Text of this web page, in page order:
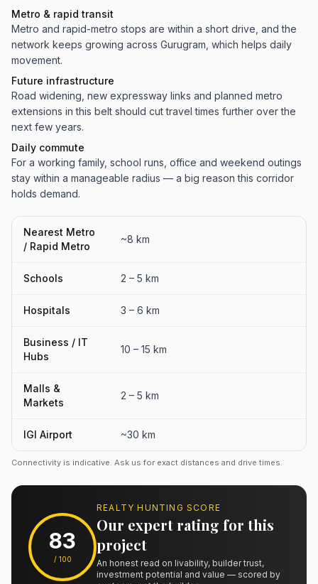
Metro & rapid transit
Metro and rapid-metro stops are within a short drive, and the
network keeps growing across Gurugram, which helps daily
movement.
Future infrastructure
Road widening, new expressway links and planned metro
extensions in this belt should cut travel times further over the
next few years.
Daily commute
For a working family, school runs, office and weekend outings
stay within a manageable radius — a big reason this corridor
holds demand.
Nearest Metro
/ Rapid Metro
~8 km
Schools 2 – 5 km
Hospitals 3 – 6 km
Business / IT
Hubs
10 – 15 km
Malls &
Markets
2 – 5 km
IGI Airport ~30 km
Connectivity is indicative. Ask us for exact distances and drive times.
83
/ 100
REALTY HUNTING SCORE
Our expert rating for this
project
An honest read on livability, builder trust,
investment potential and value — scored by